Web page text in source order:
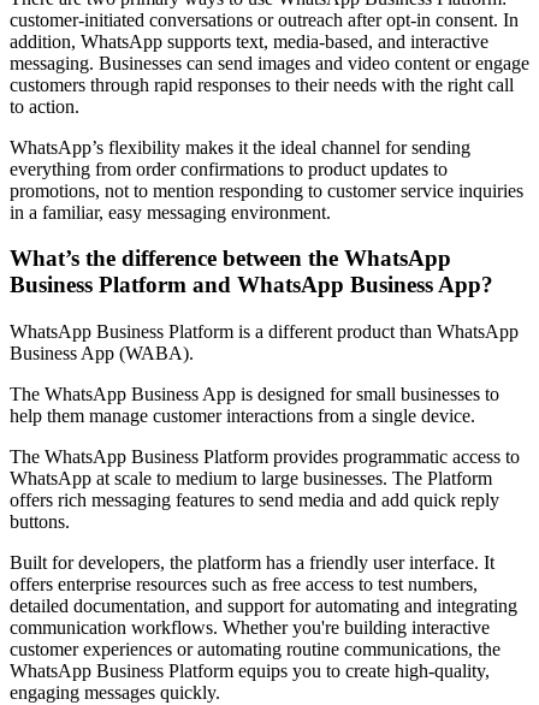
customer-initiated conversations or outreach after opt-in consent. In
addition, WhatsApp supports text, media-based, and interactive
messaging. Businesses can send images and video content or engage
customers through rapid responses to their needs with the right call
to action.
WhatsApp’s flexibility makes it the ideal channel for sending
everything from order confirmations to product updates to
promotions, not to mention responding to customer service inquiries
in a familiar, easy messaging environment.
What’s the difference between the WhatsApp
Business Platform and WhatsApp Business App?
WhatsApp Business Platform is a different product than WhatsApp
Business App (WABA).
The WhatsApp Business App is designed for small businesses to
help them manage customer interactions from a single device.
The WhatsApp Business Platform provides programmatic access to
WhatsApp at scale to medium to large businesses. The Platform
offers rich messaging features to send media and add quick reply
buttons.
Built for developers, the platform has a friendly user interface. It
offers enterprise resources such as free access to test numbers,
detailed documentation, and support for automating and integrating
communication workflows. Whether you're building interactive
customer experiences or automating routine communications, the
WhatsApp Business Platform equips you to create high-quality,
engaging messages quickly.